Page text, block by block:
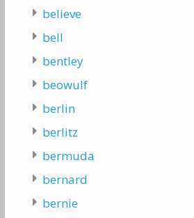
believe
bell
bentley
beowulf
berlin
berlitz
bermuda
bernard
bernie